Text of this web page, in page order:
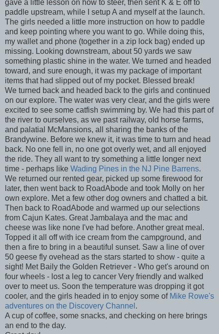
gave a little lesson on how to steer, then sent K & E off to
paddle upstream, while I setup A and myself at the launch.
The girls needed a little more instruction on how to paddle
and keep pointing where you want to go. While doing this,
my wallet and phone (together in a zip lock bag) ended up
missing. Looking downstream, about 50 yards we saw
something plastic shine in the water. We turned and headed
toward, and sure enough, it was my package of important
items that had slipped out of my pocket. Blessed break!
We turned back and headed back to the girls and continued
on our explore. The water was very clear, and the girls were
excited to see some catfish swimming by. We had this part of
the river to ourselves, as we past railway, old horse farms,
and palatial McMansions, all sharing the banks of the
Brandywine. Before we knew it, it was time to turn and head
back. No one fell in, no one got overly wet, and all enjoyed
the ride. They all want to try something a little longer next
time - perhaps like Wading Pines in the NJ Pine Barrens.
We returned our rented gear, picked up some firewood for
later, then went back to RoadAbode and took Molly on her
own explore. Met a few other dog owners and chatted a bit.
Then back to RoadAbode and warmed up our selections
from Cajun Kates. Great Jambalaya and the mac and
cheese was like none I've had before. Another great meal.
Topped it all off with ice cream from the campground, and
then a fire to bring in a beautiful sunset. Saw a line of over
50 geese fly ovehead as the stars started to show - quite a
sight! Met Baily the Golden Retriever - Who get's around on
four wheels - lost a leg to cancer Very friendly and walked
over to meet us. Soon the temperature was dropping it got
cooler, and the girls headed in to enjoy some of Mike Rowe's
adventures on the Discovery Channel .
A cup of coffee, some snacks, and checking on here brings
an end to the day.